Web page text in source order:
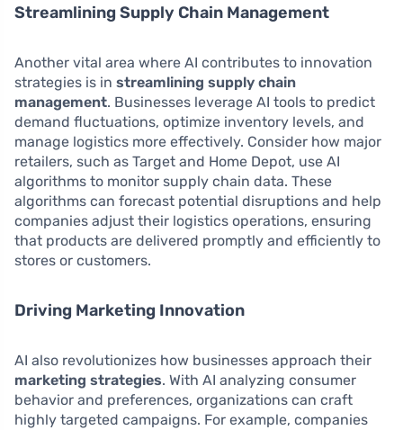
Streamlining Supply Chain Management
Another vital area where AI contributes to innovation
strategies is in streamlining supply chain
management. Businesses leverage AI tools to predict
demand fluctuations, optimize inventory levels, and
manage logistics more effectively. Consider how major
retailers, such as Target and Home Depot, use AI
algorithms to monitor supply chain data. These
algorithms can forecast potential disruptions and help
companies adjust their logistics operations, ensuring
that products are delivered promptly and efficiently to
stores or customers.
Driving Marketing Innovation
AI also revolutionizes how businesses approach their
marketing strategies. With AI analyzing consumer
behavior and preferences, organizations can craft
highly targeted campaigns. For example, companies